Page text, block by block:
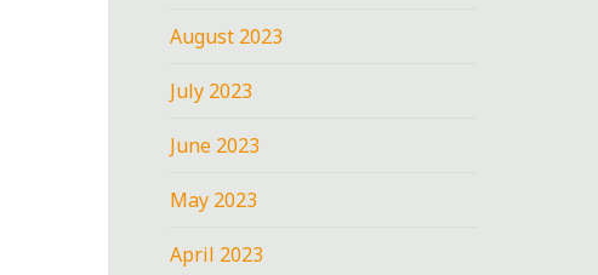
August 2023
July 2023
June 2023
May 2023
April 2023